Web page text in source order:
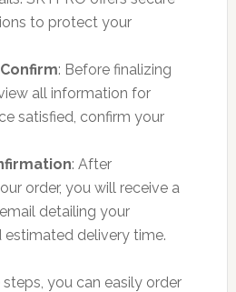
to protect your
: Before finalizing
all information for
satisfied, confirm your
: After
order, you will receive a
detailing your
estimated delivery time.
you can easily order